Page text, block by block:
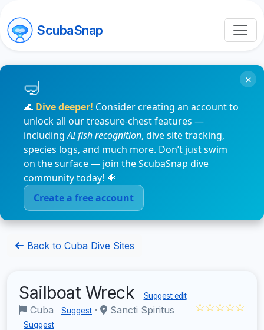
ScubaSnap
🌊 Dive deeper! Consider creating an account to
unlock all our treasure-chest features —
includingAI fish recognition, dive site tracking,
species logs, and much more. Don’t just swim
on the surface — join the ScubaSnap dive
community today! 🐠
Create a free account
×
Back to Cuba Dive Sites
Sailboat Wreck Suggest edit
Cuba Suggest · Sancti Spiritus
Suggest
☆☆☆☆☆